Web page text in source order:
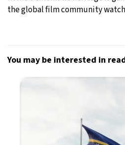
the global film community
You may be interested in
Informative and inspiring